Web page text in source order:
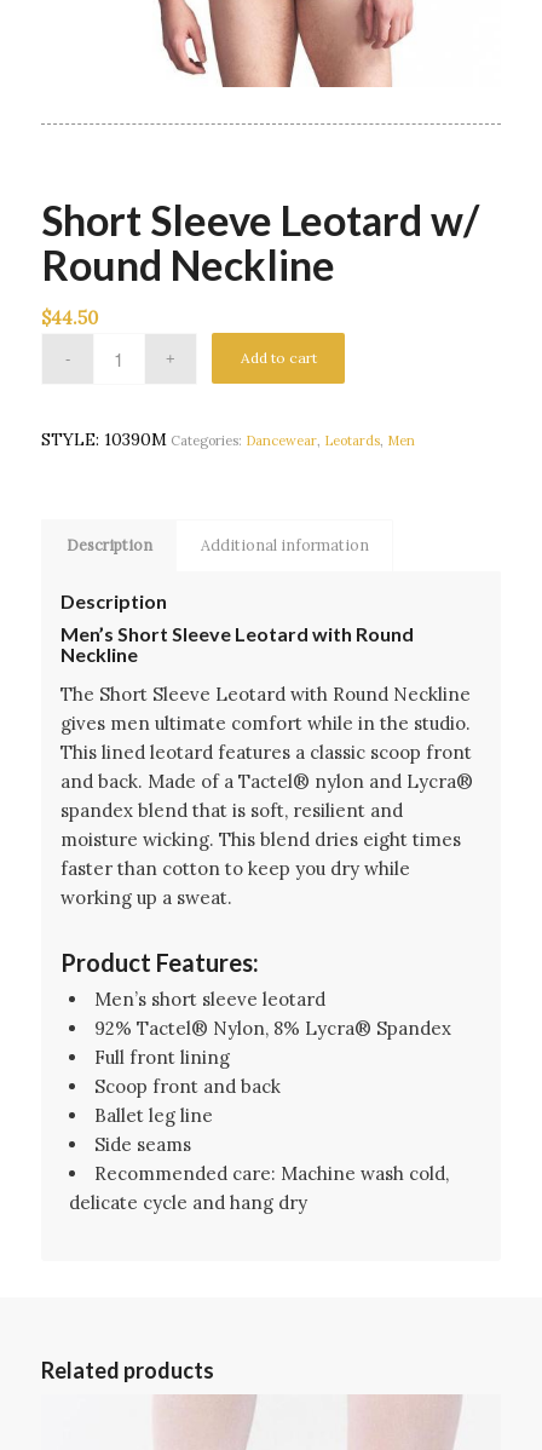
Short Sleeve Leotard w/
Round Neckline
$44.50
Add to cart
STYLE: 10390M Categories: Dancewear, Leotards, Men
Description Additional information
Description
Men’s Short Sleeve Leotard with Round
Neckline
The Short Sleeve Leotard with Round Neckline
gives men ultimate comfort while in the studio.
This lined leotard features a classic scoop front
and back. Made of a Tactel® nylon and Lycra®
spandex blend that is soft, resilient and
moisture wicking. This blend dries eight times
faster than cotton to keep you dry while
working up a sweat.
Product Features:
Men’s short sleeve leotard
92% Tactel® Nylon, 8% Lycra® Spandex
Full front lining
Scoop front and back
Ballet leg line
Side seams
Recommended care: Machine wash cold,
delicate cycle and hang dry
Related products